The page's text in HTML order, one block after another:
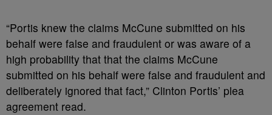
“Portis knew the claims McCune submitted on his
behalf were false and fraudulent or was aware of a
high probability that that the claims McCune
submitted on his behalf were false and fraudulent and
deliberately ignored that fact,” Clinton Portis’ plea
agreement read.